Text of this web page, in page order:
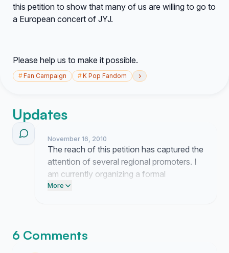
this petition to show that many of us are willing to go to
a European concert of JYJ.
Please help us to make it possible.
#Fan Campaign #K Pop Fandom ›
Updates
November 16, 2010
The reach of this petition has captured the
attention of several regional promoters. I
am currently organizing a formal
presentation of our data to outline the
a potential concert.
More
6 Comments